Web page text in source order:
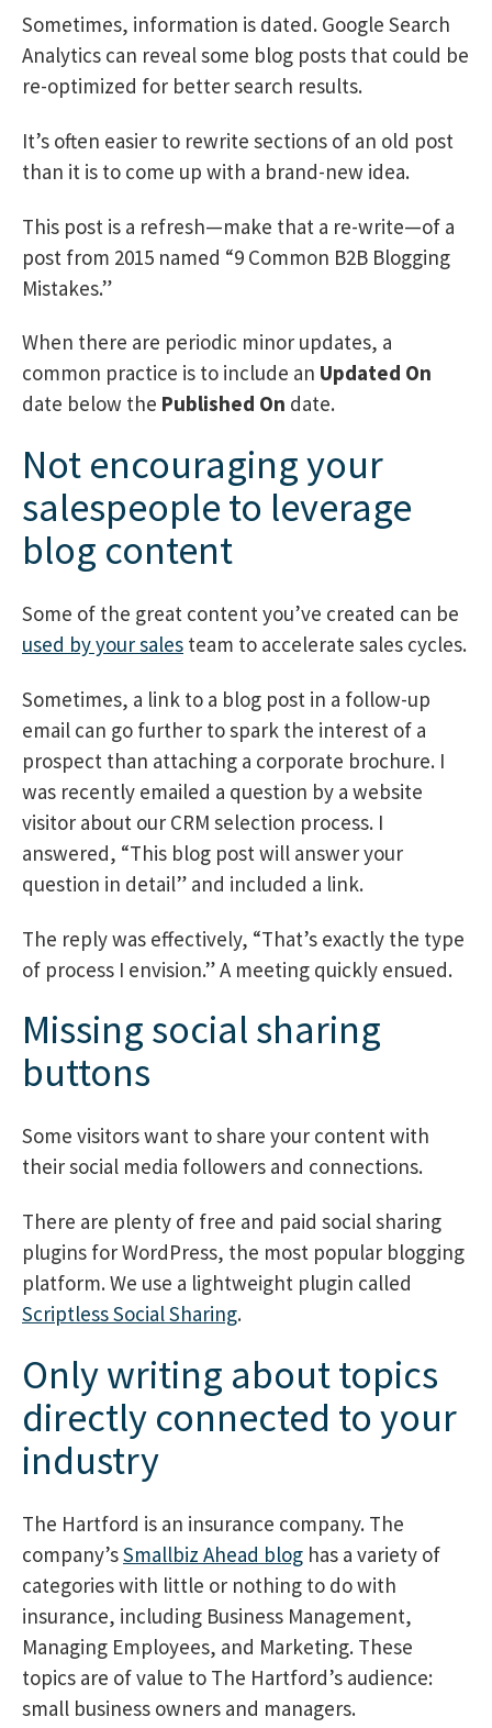
Sometimes, information is dated. Google Search
Analytics can reveal some blog posts that could be
re-optimized for better search results.
It’s often easier to rewrite sections of an old post
than it is to come up with a brand-new idea.
This post is a refresh—make that a re-write—of a
post from 2015 named “9 Common B2B Blogging
Mistakes.”
When there are periodic minor updates, a
common practice is to include an Updated On
date below the Published On date.
Not encouraging your
salespeople to leverage
blog content
Some of the great content you’ve created can be
used by your sales team to accelerate sales cycles.
Sometimes, a link to a blog post in a follow-up
email can go further to spark the interest of a
prospect than attaching a corporate brochure. I
was recently emailed a question by a website
visitor about our CRM selection process. I
answered, “This blog post will answer your
question in detail” and included a link.
The reply was effectively, “That’s exactly the type
of process I envision.” A meeting quickly ensued.
Missing social sharing
buttons
Some visitors want to share your content with
their social media followers and connections.
There are plenty of free and paid social sharing
plugins for WordPress, the most popular blogging
platform. We use a lightweight plugin called
Scriptless Social Sharing.
Only writing about topics
directly connected to your
industry
The Hartford is an insurance company. The
company’sSmallbiz Ahead blog has a variety of
categories with little or nothing to do with
insurance, including Business Management,
Managing Employees, and Marketing. These
topics are of value to The Hartford’s audience:
small business owners and managers.